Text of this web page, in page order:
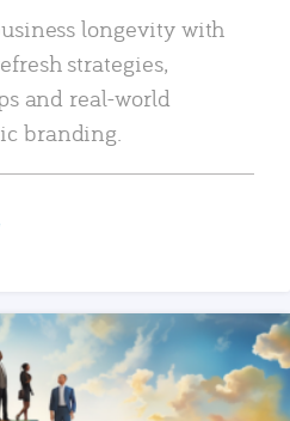
longevity with
strategies,
and real-world
branding.